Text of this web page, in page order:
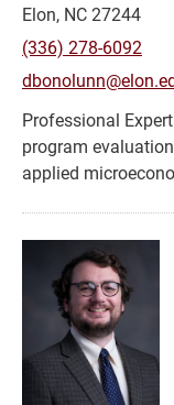
Elon, NC 27244
(336) 278-6092
program
applied